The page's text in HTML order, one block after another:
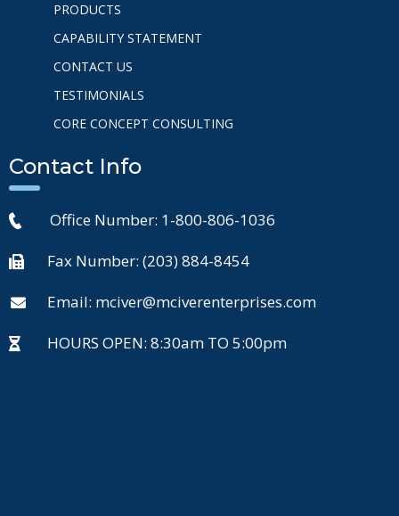
PRODUCTS
CAPABILITY STATEMENT
CONTACT US
TESTIMONIALS
CORE CONCEPT CONSULTING
Contact Info
Office Number: 1-800-806-1036
Fax Number: (203) 884-8454
Email: mciver@mciverenterprises.com
HOURS OPEN: 8:30am TO 5:00pm